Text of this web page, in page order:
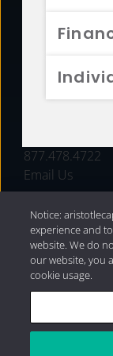
FUNDS
877.478.4722
Email Us
Privacy Policy|
Capital
Notice:
experience and
website. We do
our website, you
cookie usage.